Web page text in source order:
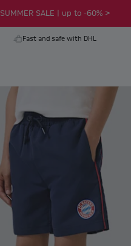
SUMMER SALE | up to -60% >
Fast and safe with DHL